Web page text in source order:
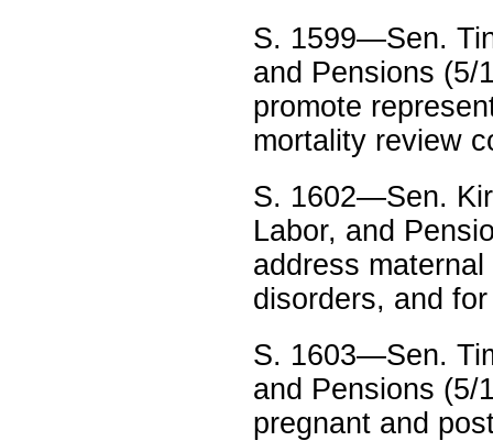
S. 1599—Sen.
and Pensions
promote
mortality review
S. 1602—Sen.
Labor, and
address
disorders, and
S. 1603—Sen.
and Pensions
pregnant and